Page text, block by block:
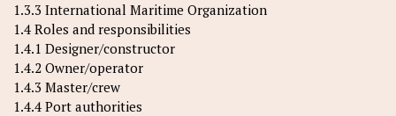
1.3.3 International Maritime Organization
1.4 Roles and responsibilities
1.4.1 Designer/constructor
1.4.2 Owner/operator
1.4.3 Master/crew
1.4.4 Port authorities